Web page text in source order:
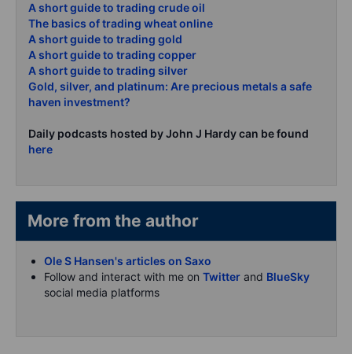
A short guide to trading crude oil
The basics of trading wheat online
A short guide to trading gold
A short guide to trading copper
A short guide to trading silver
Gold, silver, and platinum: Are precious metals a safe
haven investment?
Daily podcasts hosted by John J Hardy can be found
here
More from the author
Ole S Hansen's articles on Saxo
Follow and interact with me on Twitter and BlueSky
social media platforms